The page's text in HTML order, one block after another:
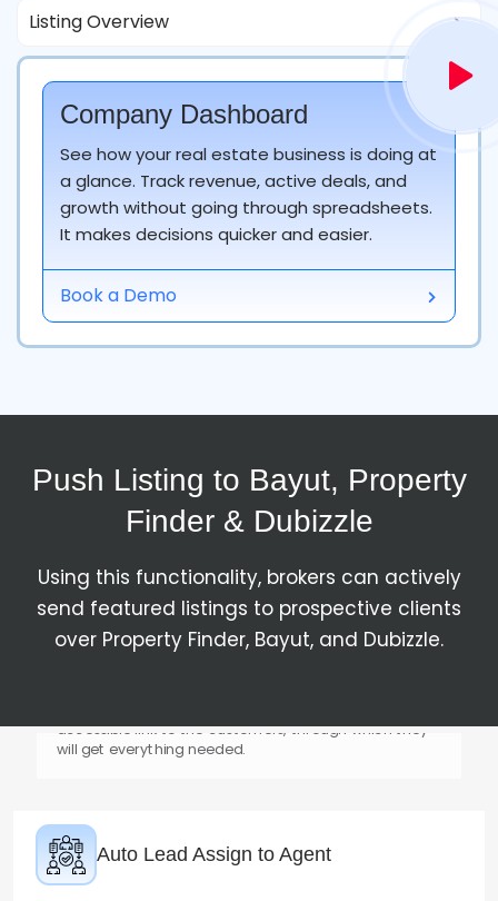
Listing Overview
Company Dashboard
See how your real estate business is doing at
a glance. Track revenue, active deals, and
growth without going through spreadsheets.
It makes decisions quicker and easier.
Book a Demo
Push Listing to Bayut, Property
Finder & Dubizzle
Using this functionality, brokers can actively
send featured listings to prospective clients
over Property Finder, Bayut, and Dubizzle.
Match the Listing as Per Customer Need
customers' preferences on time.
Match the Customer for Listing
For every listing, Absolute CRM Real Estate will bring
genuine customers to the business's doorstep with
verified property listings.
Send Property Link to Customer
accessible link to the customers, through which they
will get everything needed.
Auto Lead Assign to Agent